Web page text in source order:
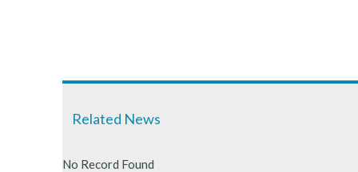
Related News
No Record Found